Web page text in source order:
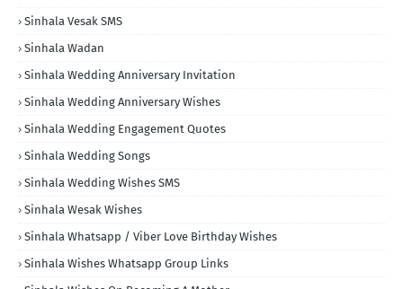
Sinhala Vesak SMS
Sinhala Wadan
Sinhala Wedding Anniversary Invitation
Sinhala Wedding Anniversary Wishes
Sinhala Wedding Engagement Quotes
Sinhala Wedding Songs
Sinhala Wedding Wishes SMS
Sinhala Wesak Wishes
Sinhala Whatsapp / Viber Love Birthday Wishes
Sinhala Wishes Whatsapp Group Links